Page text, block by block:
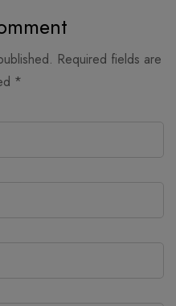
secondhand clothes
Required fields are
*